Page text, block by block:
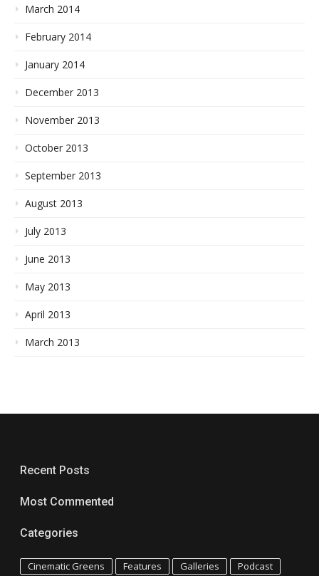
March 2014
February 2014
January 2014
December 2013
November 2013
October 2013
September 2013
August 2013
July 2013
June 2013
May 2013
April 2013
March 2013
Recent Posts
Most Commented
Categories
Cinematic Greens Features Galleries Podcast